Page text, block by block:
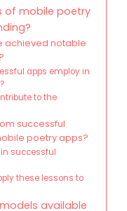
of mobile poetry
achieved notable
apps employ in
to the
successful
poetry apps?
successful
these lessons to
available